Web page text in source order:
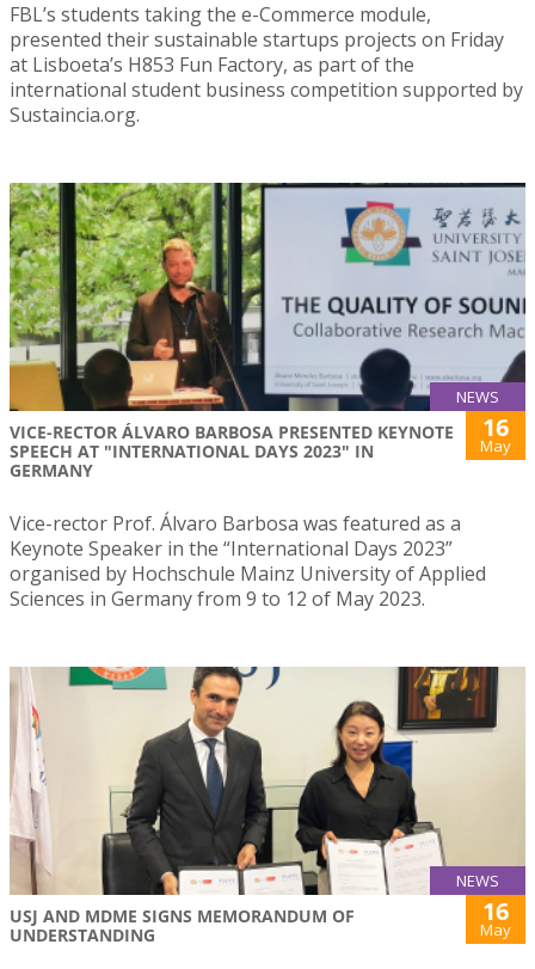
FBL’s students taking the e-Commerce module,
presented their sustainable startups projects on Friday
at Lisboeta’s H853 Fun Factory, as part of the
international student business competition supported by
Sustaincia.org.
NEWS
VICE-RECTOR ÁLVARO BARBOSA PRESENTED KEYNOTE
SPEECH AT "INTERNATIONAL DAYS 2023" IN
GERMANY
16
May
Vice-rector Prof. Álvaro Barbosa was featured as a
Keynote Speaker in the “International Days 2023”
organised by Hochschule Mainz University of Applied
Sciences in Germany from 9 to 12 of May 2023.
NEWS
USJ AND MDME SIGNS MEMORANDUM OF
UNDERSTANDING
16
May